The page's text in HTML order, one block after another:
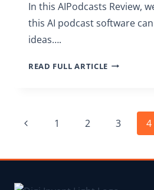
In this AIPodcasts Review,
this AI podcast software
ideas….
READ FULL ARTICLEAIPODCASTS
DISCOUNT
Page
Previous
1 2 3 4